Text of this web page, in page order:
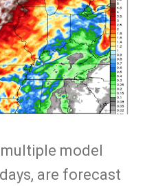
model
are forecast